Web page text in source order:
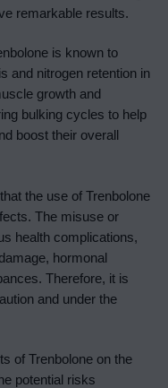
remarkable results.
is known to
and nitrogen retention in
growth and
bulking cycles to help
boost their overall
the use of Trenbolone
The misuse or
health complications,
hormonal
Therefore, it is
and under the
of Trenbolone on the
potential risks